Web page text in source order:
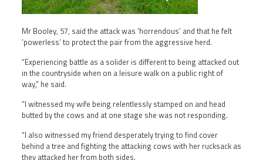
Mr Booley, 57, said the attack was ‘horrendous’ and that he felt
‘powerless’ to protect the pair from the aggressive herd.
“Experiencing battle as a solider is different to being attacked out
in the countryside when on a leisure walk on a public right of
way,” he said.
“I witnessed my wife being relentlessly stamped on and head
butted by the cows and at one stage she was not responding.
“I also witnessed my friend desperately trying to find cover
behind a tree and fighting the attacking cows with her rucksack as
they attacked her from both sides.